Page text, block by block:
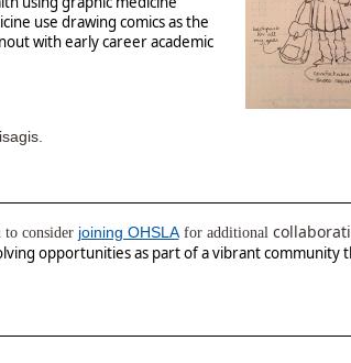
use drawing comics as the
with early career academic
consider joining OHSLAfor additional
opportunities as part of a vibrant community